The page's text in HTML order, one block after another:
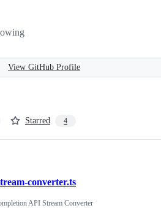
View GitHub Profile
Starred 4
converter.ts
API Stream Converter